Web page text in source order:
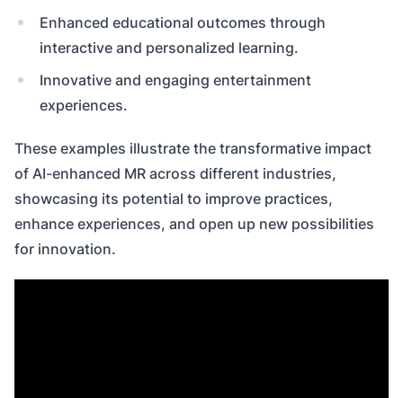
Enhanced educational outcomes through
interactive and personalized learning.
Innovative and engaging entertainment
experiences.
These examples illustrate the transformative impact
of AI-enhanced MR across different industries,
showcasing its potential to improve practices,
enhance experiences, and open up new possibilities
for innovation.